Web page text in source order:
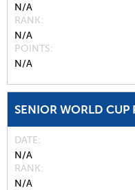
N/A
RANK
N/A
POINTS
N/A
SENIOR WORLD CUP
DATE
N/A
RANK
N/A